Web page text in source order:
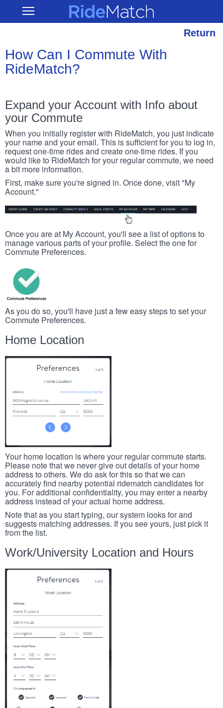
main
Open RideMatch
Return
How Can I Commute With
RideMatch?
Expand your Account with Info about
your Commute
When you initially register with RideMatch, you just indicate
your name and your email. This is sufficient for you to log in,
request one-time rides and create one-time rides. If you
would like to RideMatch for your regular commute, we need
a bit more information.
First, make sure you're signed in. Once done, visit "My
Account."
Once you are at My Account, you'll see a list of options to
manage various parts of your profile. Select the one for
Commute Preferences.
As you do so, you'll have just a few easy steps to set your
Commute Preferences.
Home Location
Your home location is where your regular commute starts.
Please note that we never give out details of your home
address to others. We do ask for this so that we can
accurately find nearby potential ridematch candidates for
you. For additional confidentiality, you may enter a nearby
address instead of your actual home address.
Note that as you start typing, our system looks for and
suggests matching addresses. If you see yours, just pick it
from the list.
Work/University Location and Hours